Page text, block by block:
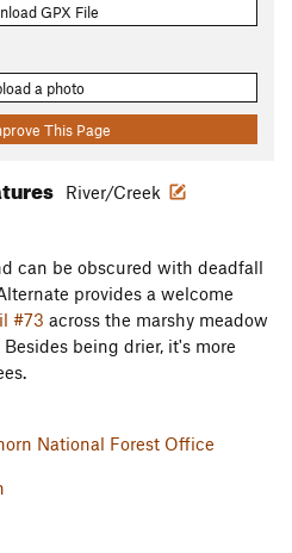
GPX File
a photo
This Page
River/Creek
can be obscured with deadfall
provides a welcome
#73 across the marshy meadow
being drier, it's more
National Forest Office